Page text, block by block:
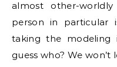
almost other-
person in particular
taking the modeling
guess who? We won’t